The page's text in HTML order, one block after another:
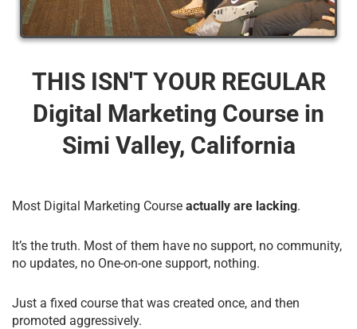
THIS ISN'T YOUR REGULAR
Digital Marketing Course​ in
Simi Valley, California
Most Digital Marketing Course actually are lacking.
It’s the truth. Most of them have no support, no community,
no updates, no One-on-one support, nothing.
Just a fixed course that was created once, and then
promoted aggressively.